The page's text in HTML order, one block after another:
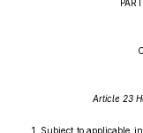
Article 23
1. Subject to applicable